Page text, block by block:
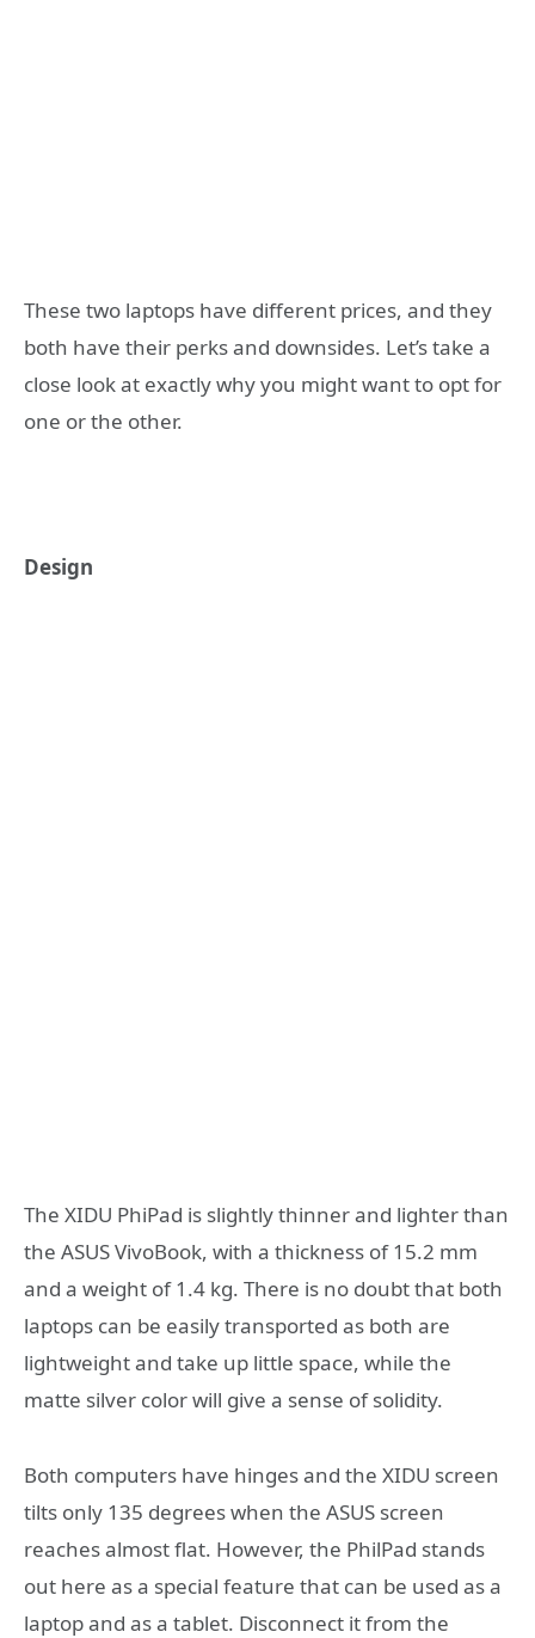
These two laptops have different prices, and they
both have their perks and downsides. Let’s take a
close look at exactly why you might want to opt for
one or the other.
Design
The XIDU PhiPad is slightly thinner and lighter than
the ASUS VivoBook, with a thickness of 15.2 mm
and a weight of 1.4 kg. There is no doubt that both
laptops can be easily transported as both are
lightweight and take up little space, while the
matte silver color will give a sense of solidity.
Both computers have hinges and the XIDU screen
tilts only 135 degrees when the ASUS screen
reaches almost flat. However, the PhilPad stands
out here as a special feature that can be used as a
laptop and as a tablet. Disconnect it from the